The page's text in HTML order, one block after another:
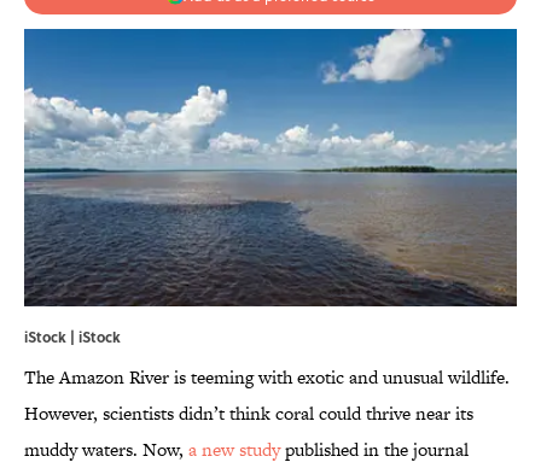
iStock | iStock
The Amazon River is teeming with exotic and unusual wildlife.
However, scientists didn’t think coral could thrive near its
muddy waters. Now, a new studypublished in the journal